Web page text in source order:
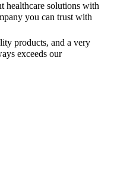
solutions with
you can trust with
products, and a very
exceeds our